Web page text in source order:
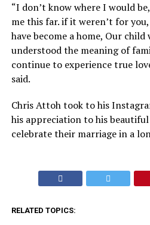
“I don’t know where I would
me this far. if it weren’t for
have become a home, Our child
understood the meaning of
continue to experience true
said.
Chris Attoh took to his
his appreciation to his beautiful
celebrate their marriage in a
RELATED TOPICS: